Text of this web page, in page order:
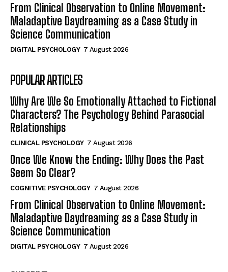
From Clinical Observation to Online Movement:
Maladaptive Daydreaming as a Case Study in
Science Communication
DIGITAL PSYCHOLOGY 7 August 2026
POPULAR ARTICLES
Why Are We So Emotionally Attached to Fictional
Characters? The Psychology Behind Parasocial
Relationships
CLINICAL PSYCHOLOGY 7 August 2026
Once We Know the Ending: Why Does the Past
Seem So Clear?
COGNITIVE PSYCHOLOGY 7 August 2026
From Clinical Observation to Online Movement:
Maladaptive Daydreaming as a Case Study in
Science Communication
DIGITAL PSYCHOLOGY 7 August 2026